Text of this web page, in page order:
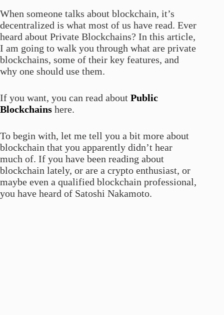
When someone talks about blockchain, it’s
decentralized is what most of us have read. Ever
heard about Private Blockchains? In this article,
I am going to walk you through what are private
blockchains, some of their key features, and
why one should use them.
If you want, you can read about Public
Blockchains here.
To begin with, let me tell you a bit more about
blockchain that you apparently didn’t hear
much of. If you have been reading about
blockchain lately, or are a crypto enthusiast, or
maybe even a qualified blockchain professional,
you have heard of Satoshi Nakamoto.